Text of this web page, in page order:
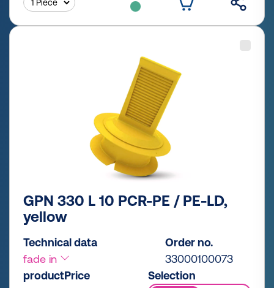
GPN 330 L 10 PCR-PE / PE-LD,
yellow
Technical data
fade in
Order no.
33000100073
productPrice
Selection